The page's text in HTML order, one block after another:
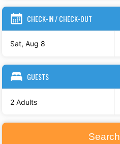
CHECK-IN / CHECK-OUT
Sat, Aug 8
GUESTS
2 Adults
Search